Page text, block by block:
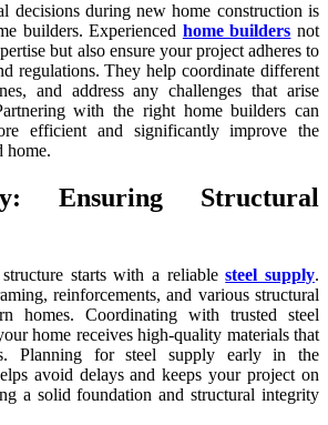
decisions during new home construction is
builders. Experienced home builders not
but also ensure your project adheres to
regulations. They help coordinate different
and address any challenges that arise
with the right home builders can
efficient and significantly improve the
home.
Ensuring Structural
starts with a reliablesteel supply.
reinforcements, and various structural
homes. Coordinating with trusted steel
home receives high-quality materials that
Planning for steel supply early in the
avoid delays and keeps your project on
a solid foundation and structural integrity